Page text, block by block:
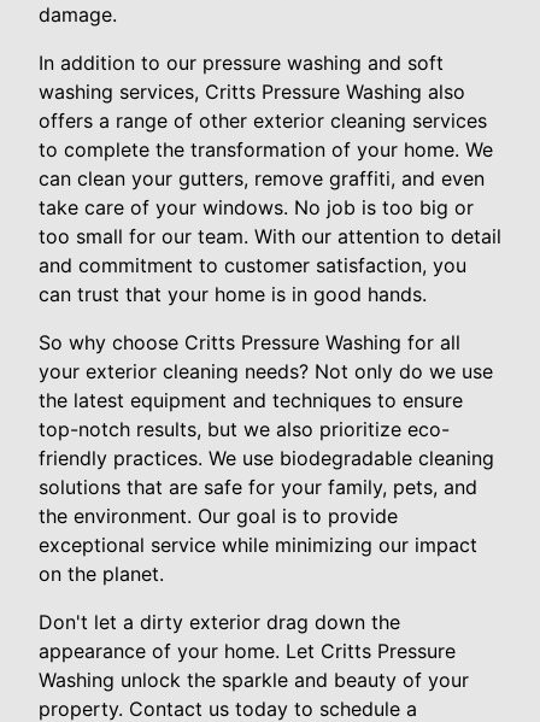
damage.
In addition to our pressure washing and soft
washing services, Critts Pressure Washing also
offers a range of other exterior cleaning services
to complete the transformation of your home. We
can clean your gutters, remove graffiti, and even
take care of your windows. No job is too big or
too small for our team. With our attention to detail
and commitment to customer satisfaction, you
can trust that your home is in good hands.
So why choose Critts Pressure Washing for all
your exterior cleaning needs? Not only do we use
the latest equipment and techniques to ensure
top-notch results, but we also prioritize eco-
friendly practices. We use biodegradable cleaning
solutions that are safe for your family, pets, and
the environment. Our goal is to provide
exceptional service while minimizing our impact
on the planet.
Don't let a dirty exterior drag down the
appearance of your home. Let Critts Pressure
Washing unlock the sparkle and beauty of your
property. Contact us today to schedule a